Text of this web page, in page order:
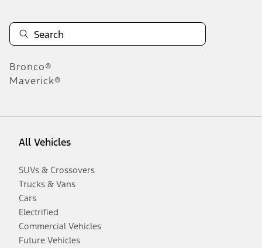
Bronco®
Maverick®
All Vehicles
SUVs & Crossovers
Trucks & Vans
Cars
Electrified
Commercial Vehicles
Future Vehicles